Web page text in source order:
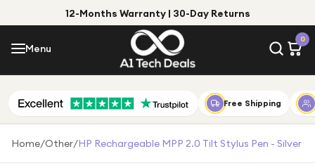
12-Months Warranty | 30-Day Returns
Menu
0
Menu
Shop by Category
Shop by Brand
Free Shipping
Home/Other/HP Rechargeable MPP 2.0 Tilt Stylus Pen - Silver